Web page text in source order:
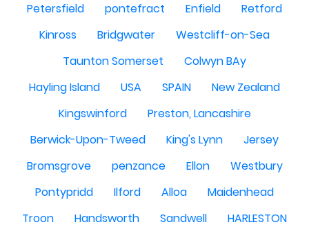
Petersfield
pontefract Enfield
Retford
Kinross
Bridgwater
Westcliff-on-Sea
Taunton Somerset
Colwyn BAy
Hayling Island
USA SPAIN
New Zealand
Kingswinford
Preston, Lancashire
Berwick-Upon-Tweed
King's Lynn
Jersey
Bromsgrove
penzance Ellon
Westbury
Pontypridd
Ilford Alloa
Maidenhead
Troon
Handsworth Sandwell
HARLESTON